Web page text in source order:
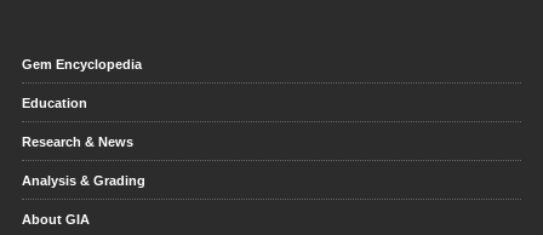
Gem Encyclopedia
Education
Research & News
Analysis & Grading
About GIA